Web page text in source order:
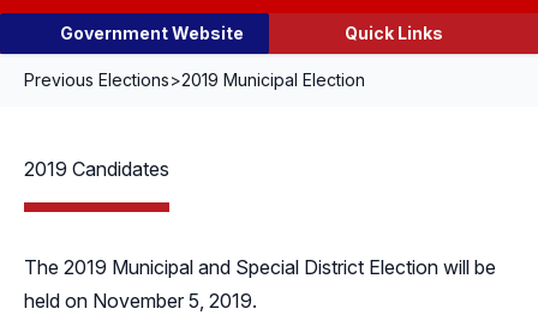
Government Website Quick Links
Previous Elections>2019 Municipal Election
2019 Candidates
The 2019 Municipal and Special District Election will be
held on November 5, 2019.